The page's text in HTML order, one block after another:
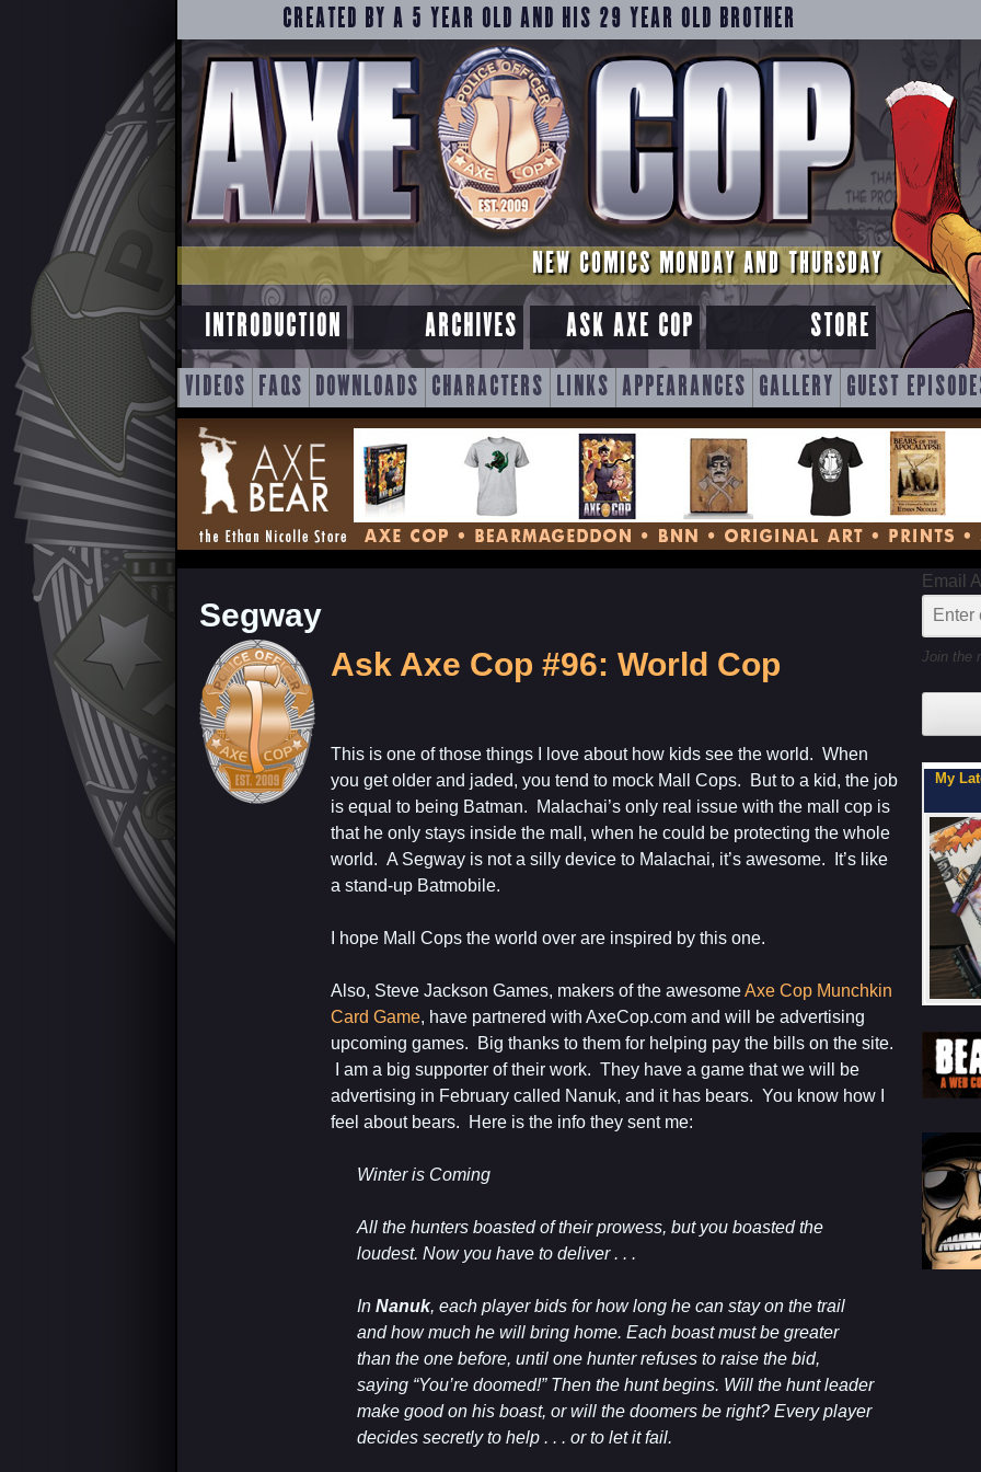
CREATED BY A 5 YEAR OLD AND HIS 29 YEAR OLD BROTHER
NEW COMICS MONDAY AND THURSDAY
INTRODUCTION ARCHIVES ASK AXE COP STORE
SKIP
TO
CONTENT
VIDEOS FAQS DOWNLOADS CHARACTERS LINKS APPEARANCES GALLERY GUEST
Segway
Ask Axe Cop #96: World Cop
This is one of those things I love about how kids see the world. When
you get older and jaded, you tend to mock Mall Cops. But to a kid, the job
is equal to being Batman. Malachai’s only real issue with the mall cop is
that he only stays inside the mall, when he could be protecting the whole
world. A Segway is not a silly device to Malachai, it’s awesome. It’s like
a stand-up Batmobile.
I hope Mall Cops the world over are inspired by this one.
Also, Steve Jackson Games, makers of the awesomeAxe Cop Munchkin
Card Game, have partnered with AxeCop.com and will be advertising
upcoming games. Big thanks to them for helping pay the bills on the site.
I am a big supporter of their work. They have a game that we will be
advertising in February called Nanuk, and it has bears. You know how I
feel about bears. Here is the info they sent me:
Winter is Coming
All the hunters boasted of their prowess, but you boasted the
loudest. Now you have to deliver . . .
In Nanuk, each player bids for how long he can stay on the trail
and how much he will bring home. Each boast must be greater
than the one before, until one hunter refuses to raise the bid,
saying “You’re doomed!” Then the hunt begins. Will the hunt leader
make good on his boast, or will the doomers be right? Every player
decides secretly to help . . . or to let it fail.
Email
Join the
My Latest Project For Kids, Inspired by Axe Cop